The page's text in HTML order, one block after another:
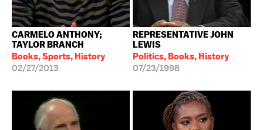
CARMELO ANTHONY;
TAYLOR BRANCH
Books, Sports, History
02/27/2013
REPRESENTATIVE JOHN
LEWIS
Politics, Books, History
07/23/1998